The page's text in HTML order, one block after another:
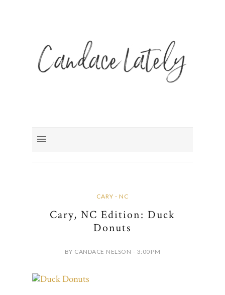
CARY - NC
Cary, NC Edition: Duck
Donuts
BY CANDACE NELSON - 3:00 PM